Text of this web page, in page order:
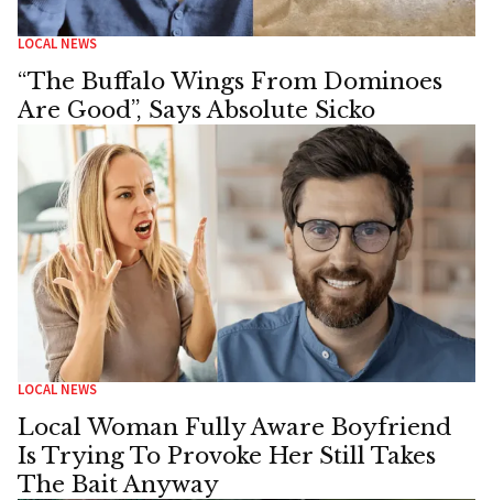
LOCAL NEWS
“The Buffalo Wings From Dominoes
Are Good”, Says Absolute Sicko
LOCAL NEWS
Local Woman Fully Aware Boyfriend
Is Trying To Provoke Her Still Takes
The Bait Anyway